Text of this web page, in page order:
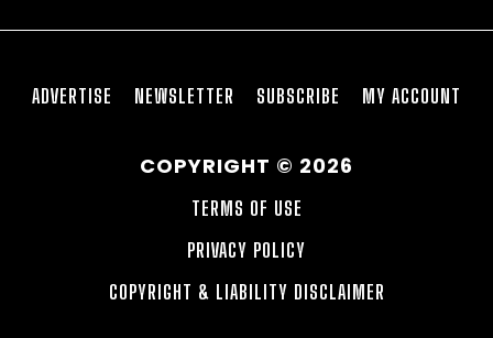
ADVERTISE NEWSLETTER SUBSCRIBE MY ACCOUNT
COPYRIGHT © 2026
TERMS OF USE
PRIVACY POLICY
COPYRIGHT & LIABILITY DISCLAIMER